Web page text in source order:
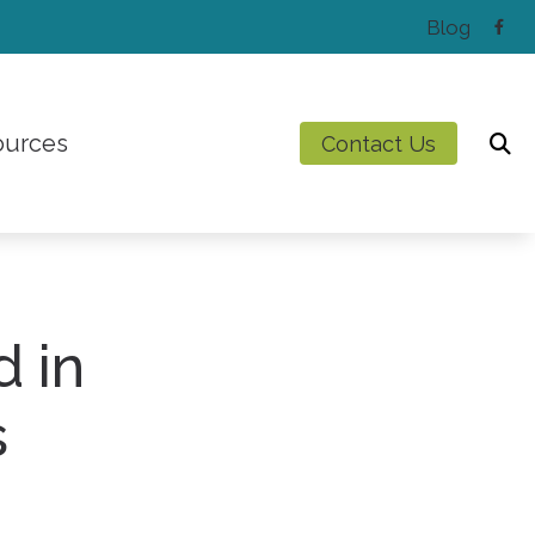
Blog
Understanding Tinnitus
Contact Us
in